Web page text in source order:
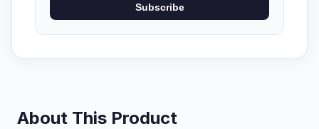
Subscribe
About This Product